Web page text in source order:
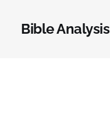
Bible Analysis